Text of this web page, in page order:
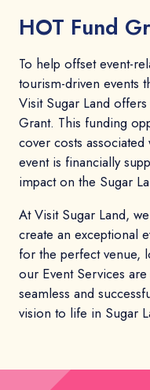
HOT Fund
To help offset event-
tourism-driven events
Visit Sugar Land
Grant. This funding
cover costs
event is financially
impact on the Sugar
At Visit Sugar Land,
create an exceptional
for the perfect venue,
our Event Services
seamless and
vision to life in Sugar